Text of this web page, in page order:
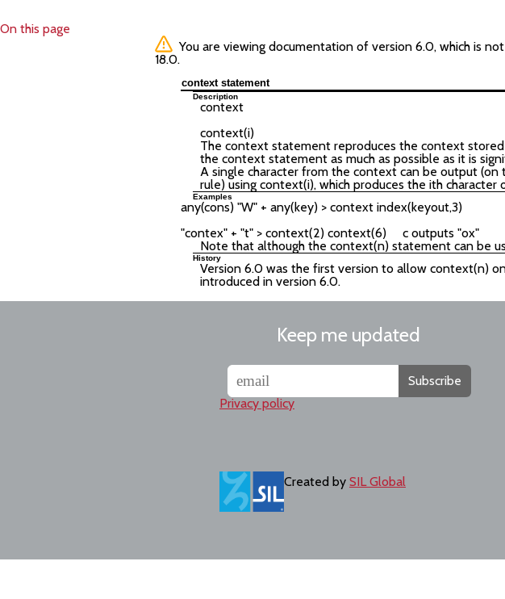
On this page
You are viewing documentation of version 6.0, which is
18.0.
context statement
Description
context
context(i)
The context statement reproduces the context
the context statement as much as possible as it is
A single character from the context can be output
rule) using context(i), which produces the ith
Examples
any(cons) "W" + any(key) > context index(keyout,3)
Note that although the context(n) statement can be
History
Version 6.0 was the first version to allow context(n)
introduced in version 6.0.
Keep me updated
Subscribe
Privacy policy
Created by SIL Global